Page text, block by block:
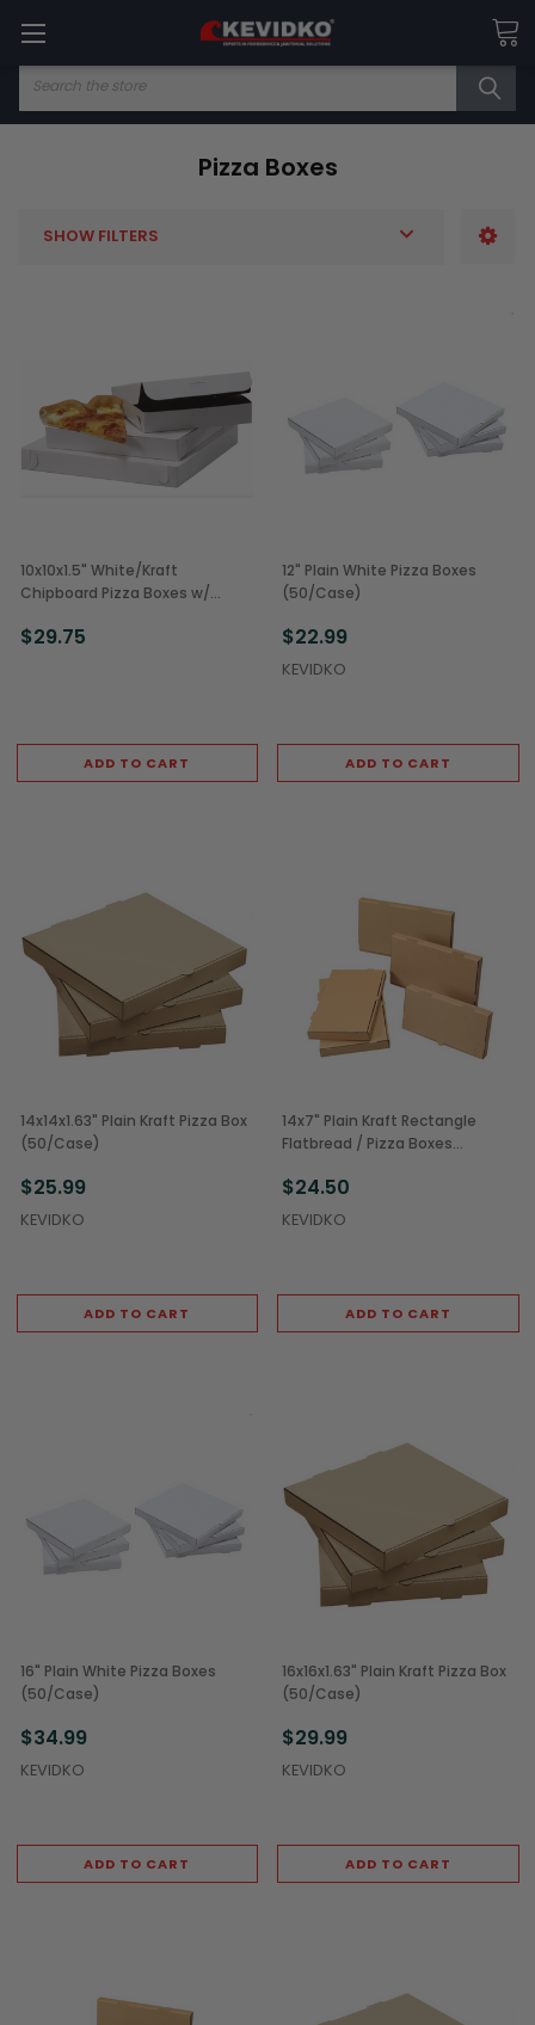
Search
Pizza Boxes
SHOW FILTERS
10x10x1.5" White/Kraft
Chipboard Pizza Boxes w/
$29.75
ADD TO CART
12" Plain White Pizza Boxes
(50/Case)
$22.99
KEVIDKO
ADD TO CART
14x14x1.63" Plain Kraft Pizza Box
(50/Case)
$25.99
KEVIDKO
ADD TO CART
14x7" Plain Kraft Rectangle
Flatbread / Pizza Boxes
$24.50
KEVIDKO
ADD TO CART
16" Plain White Pizza Boxes
(50/Case)
$34.99
KEVIDKO
ADD TO CART
16x16x1.63" Plain Kraft Pizza Box
(50/Case)
$29.99
KEVIDKO
ADD TO CART